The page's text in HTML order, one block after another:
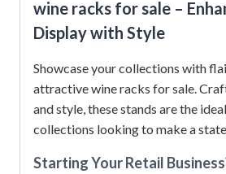
wine racks for sale –
Display with Style
Showcase your collections with
attractive wine racks for sale.
and style, these stands are the
collections looking to make a
Starting Your Retail